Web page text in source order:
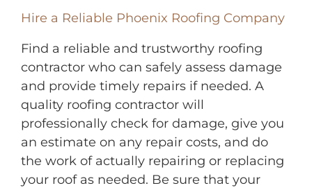
Hire a Reliable Phoenix Roofing Company
Find a reliable and trustworthy roofing
contractor who can safely assess damage
and provide timely repairs if needed. A
quality roofing contractor will
professionally check for damage, give you
an estimate on any repair costs, and do
the work of actually repairing or replacing
your roof as needed. Be sure that your